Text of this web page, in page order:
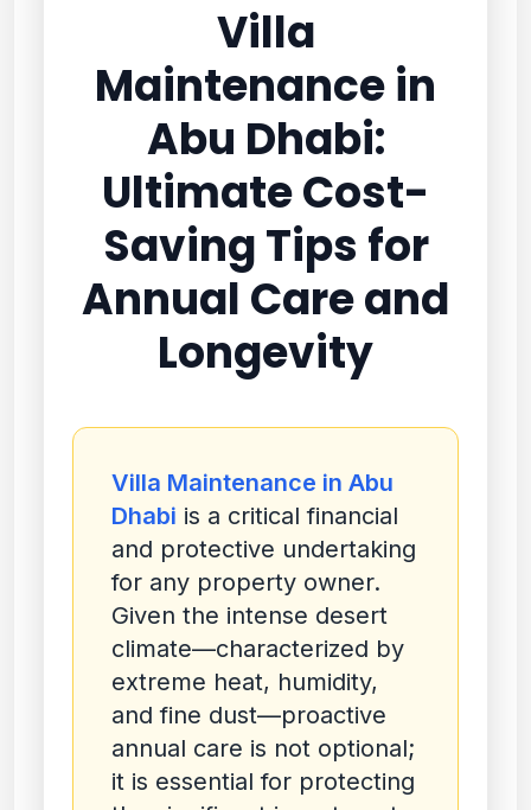
Villa
Maintenance in
Abu Dhabi:
Ultimate Cost-
Saving Tips for
Annual Care and
Longevity
Villa Maintenance in Abu
Dhabi is a critical financial
and protective undertaking
for any property owner.
Given the intense desert
climate—characterized by
extreme heat, humidity,
and fine dust—proactive
annual care is not optional;
it is essential for protecting